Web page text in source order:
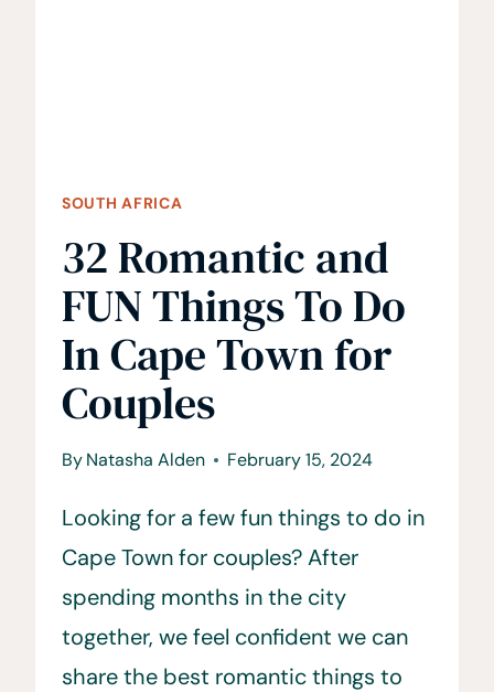
SOUTH AFRICA
32 Romantic and
FUN Things To Do
In Cape Town for
Couples
ByNatasha Alden February 15, 2024
Looking for a few fun things to do in
Cape Town for couples? After
spending months in the city
together, we feel confident we can
share the best romantic things to